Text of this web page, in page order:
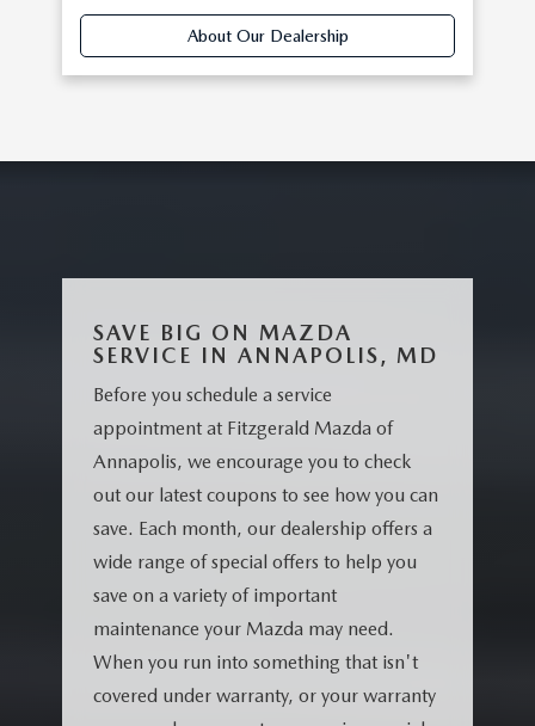
About Our Dealership
SAVE BIG ON MAZDA
SERVICE IN ANNAPOLIS, MD
Before you schedule a service
appointment at Fitzgerald Mazda of
Annapolis, we encourage you to check
out our latest coupons to see how you can
save. Each month, our dealership offers a
wide range of special offers to help you
save on a variety of important
maintenance your Mazda may need.
When you run into something that isn't
covered under warranty, or your warranty